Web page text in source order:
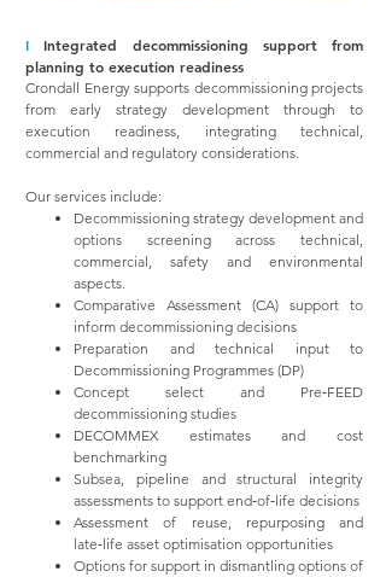
I Integrated decommissioning support from
planning to execution readiness
Crondall Energy supports decommissioning projects
from early strategy development through to
execution readiness, integrating technical,
commercial and regulatory considerations.
Our services include:
Decommissioning strategy development and
options screening across technical,
commercial, safety and environmental
aspects.
Comparative Assessment (CA) support to
inform decommissioning decisions
Preparation and technical input to
Decommissioning Programmes (DP)
Concept select and Pre‑FEED
decommissioning studies
DECOMMEX estimates and cost
benchmarking
Subsea, pipeline and structural integrity
assessments to support end‑of‑life decisions
Assessment of reuse, repurposing and
late‑life asset optimisation opportunities
Options for support in dismantling options of